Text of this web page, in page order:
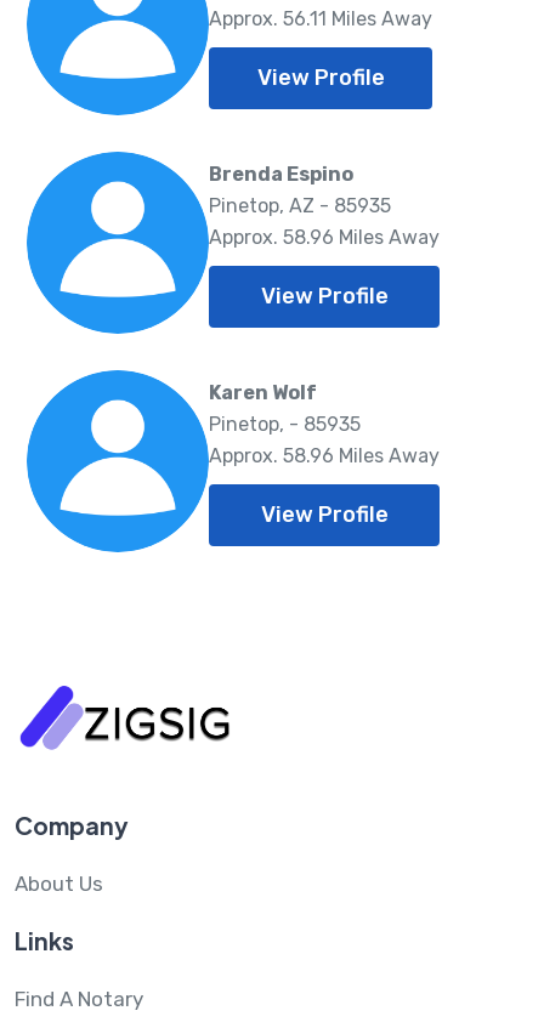
Approx. 56.11 Miles Away
View Profile
Brenda Espino
Pinetop, AZ - 85935
Approx. 58.96 Miles Away
View Profile
Karen Wolf
Pinetop, - 85935
Approx. 58.96 Miles Away
View Profile
Company
About Us
Links
Find A Notary